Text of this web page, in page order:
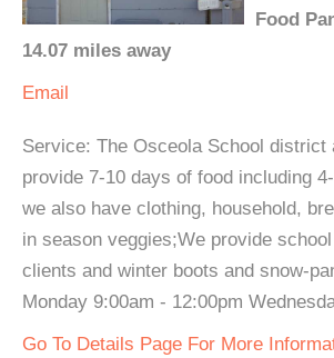
Food
14.07 miles away
Email
Service: The Osceola School district
provide 7-10 days of food including
we also have clothing, household,
in season veggies;We provide
clients and winter boots and snow-
Monday 9:00am - 12:00pm
Go To Details Page For More